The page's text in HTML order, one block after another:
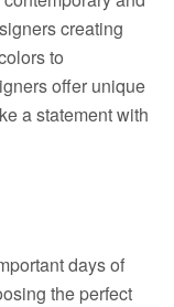
creating
to
offer unique
a statement with
days of
the perfect